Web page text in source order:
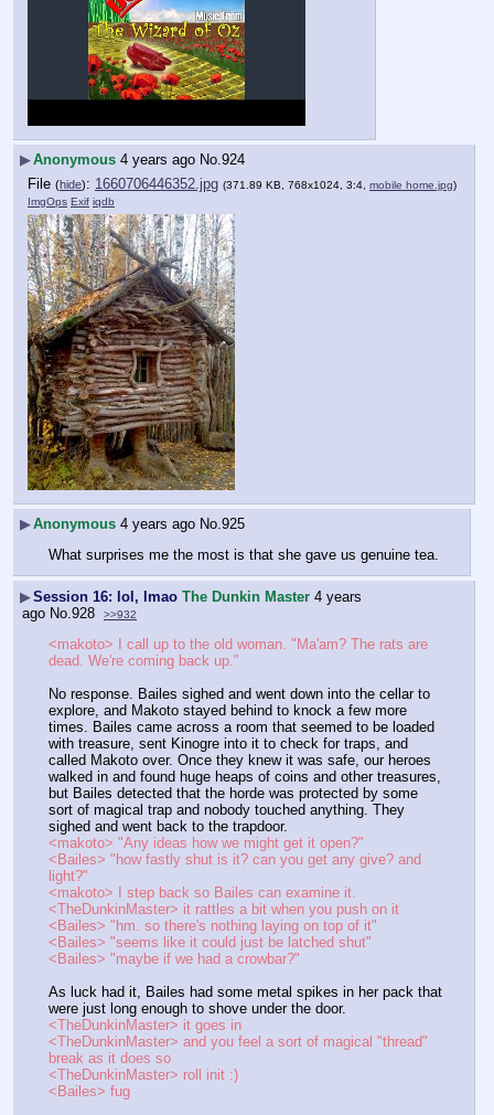
▶Anonymous 4 years ago No.924
File (hide): 1660706446352.jpg (371.89 KB, 768x1024, 3:4, mobile home.jpg)
ImgOps Exif iqdb
▶Anonymous 4 years ago No.925
What surprises me the most is that she gave us genuine tea.
▶Session 16: lol, lmao The Dunkin Master 4 years
ago No. 928 >>932
<makoto> I call up to the old woman. "Ma'am? The rats are
dead. We're coming back up."
No response. Bailes sighed and went down into the cellar to
explore, and Makoto stayed behind to knock a few more
times. Bailes came across a room that seemed to be loaded
with treasure, sent Kinogre into it to check for traps, and
called Makoto over. Once they knew it was safe, our heroes
walked in and found huge heaps of coins and other treasures,
but Bailes detected that the horde was protected by some
sort of magical trap and nobody touched anything. They
sighed and went back to the trapdoor.
<makoto> "Any ideas how we might get it open?"
<Bailes> "how fastly shut is it? can you get any give? and
light?"
<makoto> I step back so Bailes can examine it.
<TheDunkinMaster> it rattles a bit when you push on it
<Bailes> "hm. so there's nothing laying on top of it"
<Bailes> "seems like it could just be latched shut"
<Bailes> "maybe if we had a crowbar?"
As luck had it, Bailes had some metal spikes in her pack that
were just long enough to shove under the door.
<TheDunkinMaster> it goes in
<TheDunkinMaster> and you feel a sort of magical "thread"
break as it does so
<TheDunkinMaster> roll init :)
<Bailes> fug